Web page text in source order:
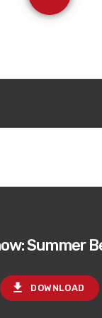
Summer
file_download DOWNLOAD